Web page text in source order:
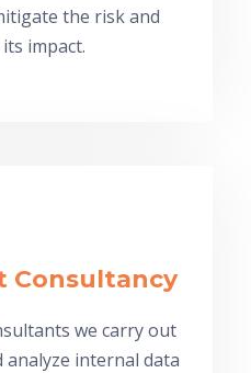
the risk and
impact.
Consultancy
we carry out
analyze internal data